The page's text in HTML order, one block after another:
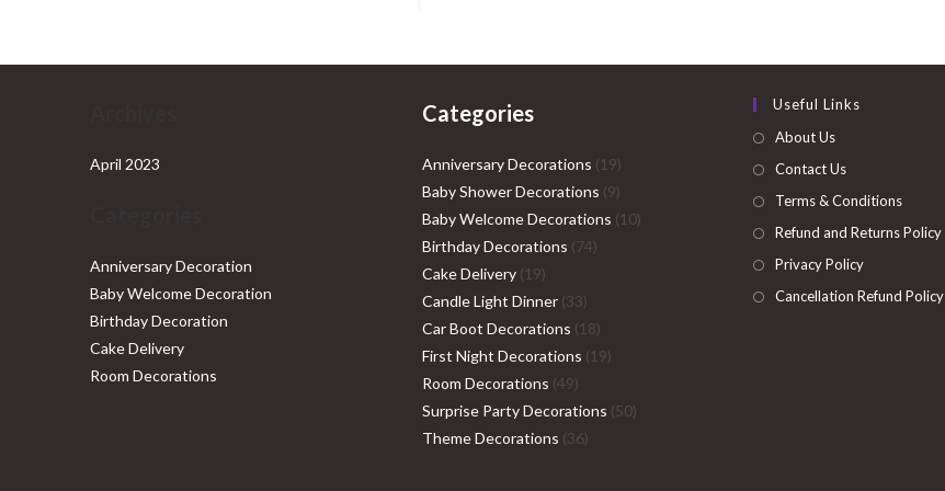
April 2023
Anniversary Decoration
Baby Welcome Decoration
Birthday Decoration
Cake Delivery
Room Decorations
Categories
Anniversary Decorations 1919
products
Baby Shower Decorations 99
products
Baby Welcome Decorations 1010
Birthday Decorations 7474
Cake Delivery 1919
products
Candle Light Dinner 3333
products
Car Boot Decorations 1818
products
First Night Decorations 1919
Room Decorations 4949
products
Surprise Party Decorations 5050
Theme Decorations 3636
Useful Links
About Us
Contact Us
Terms & Conditions
Refund and Returns Policy
Privacy Policy
Cancellation Refund Policy